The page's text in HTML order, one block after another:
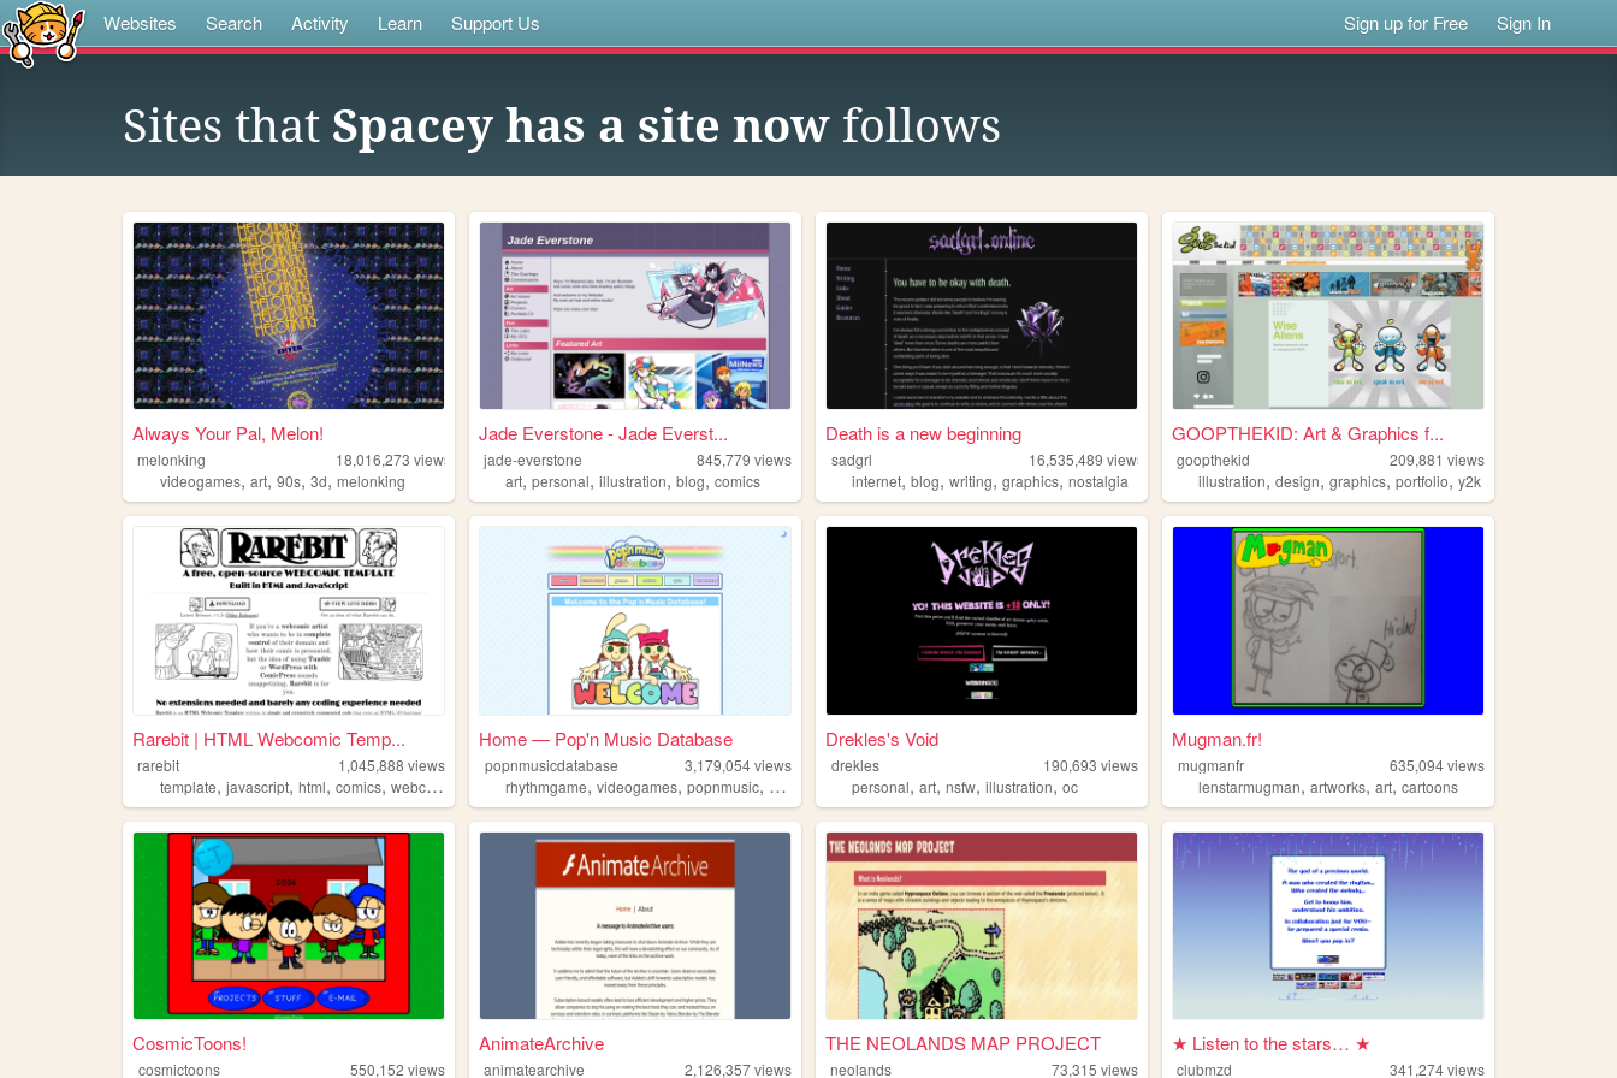
Websites Search Activity Learn Support Us Sign up for Free Sign In
Sites that Spacey has a site now follows
Always Your Pal, Melon!
melonking 18,016,273 views
videogames, art, 90s, 3d, melonking
Jade Everstone - Jade Everst...
jade-everstone 845,779 views
art,personal,illustration,blog,comics
Death is a new beginning
sadgrl 16,535,489 views
internet,blog,writing,graphics,nostalgia
GOOPTHEKID: Art & Graphics f...
goopthekid 209,881 views
illustration,design,graphics,portfolio,y2k
Rarebit | HTML Webcomic Temp...
rarebit 1,045,888 views
template, javascript, html, comics, webcomic
Home — Pop'n Music Database
popnmusicdatabase 3,179,054views
rhythmgame,videogames,popnmusic, popn
Drekles's Void
drekles 190,693 views
personal,art,nsfw,illustration,oc
Mugman.fr!
mugmanfr 635,094views
lenstarmugman,artworks,art,cartoons
CosmicToons!
cosmictoons 550,152 views
AnimateArchive
animatearchive 2,126,357views
THE NEOLANDS MAP PROJECT
neolands 73,315 views
★ Listen to the stars… ★
clubmzd 341,274views